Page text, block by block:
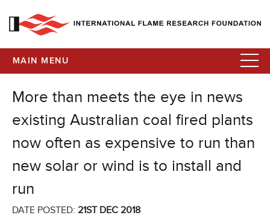
MAIN MENU
More than meets the eye in news
existing Australian coal fired plants
now often as expensive to run than
new solar or wind is to install and
run
DATE POSTED: 21ST DEC 2018